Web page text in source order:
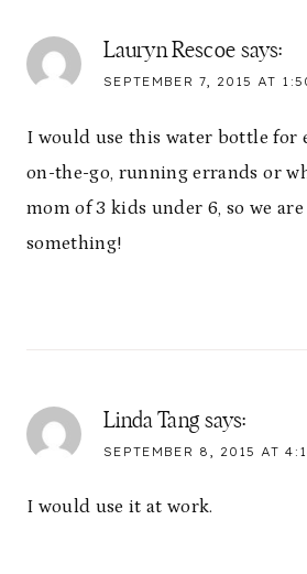
Lauryn Rescoe says:
SEPTEMBER 7, 2015 AT
I would use this water bottle for
on-the-go, running errands or
mom of 3 kids under 6, so we
something!
Linda Tang says:
SEPTEMBER 8, 2015 AT
I would use it at work.